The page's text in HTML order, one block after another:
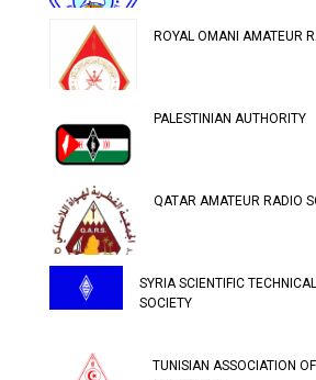
ROYAL OMANI AMATEUR
PALESTINIAN AUTHORITY
QATAR AMATEUR RADIO
SYRIA SCIENTIFIC
SOCIETY
TUNISIAN ASSOCIATION